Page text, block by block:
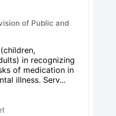
of Public and
in recognizing
of medication in
illness. Serv...